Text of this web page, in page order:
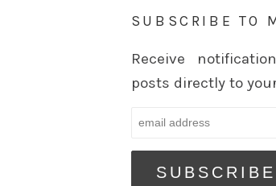
SUBSCRIBE TO
Receive
posts directly to